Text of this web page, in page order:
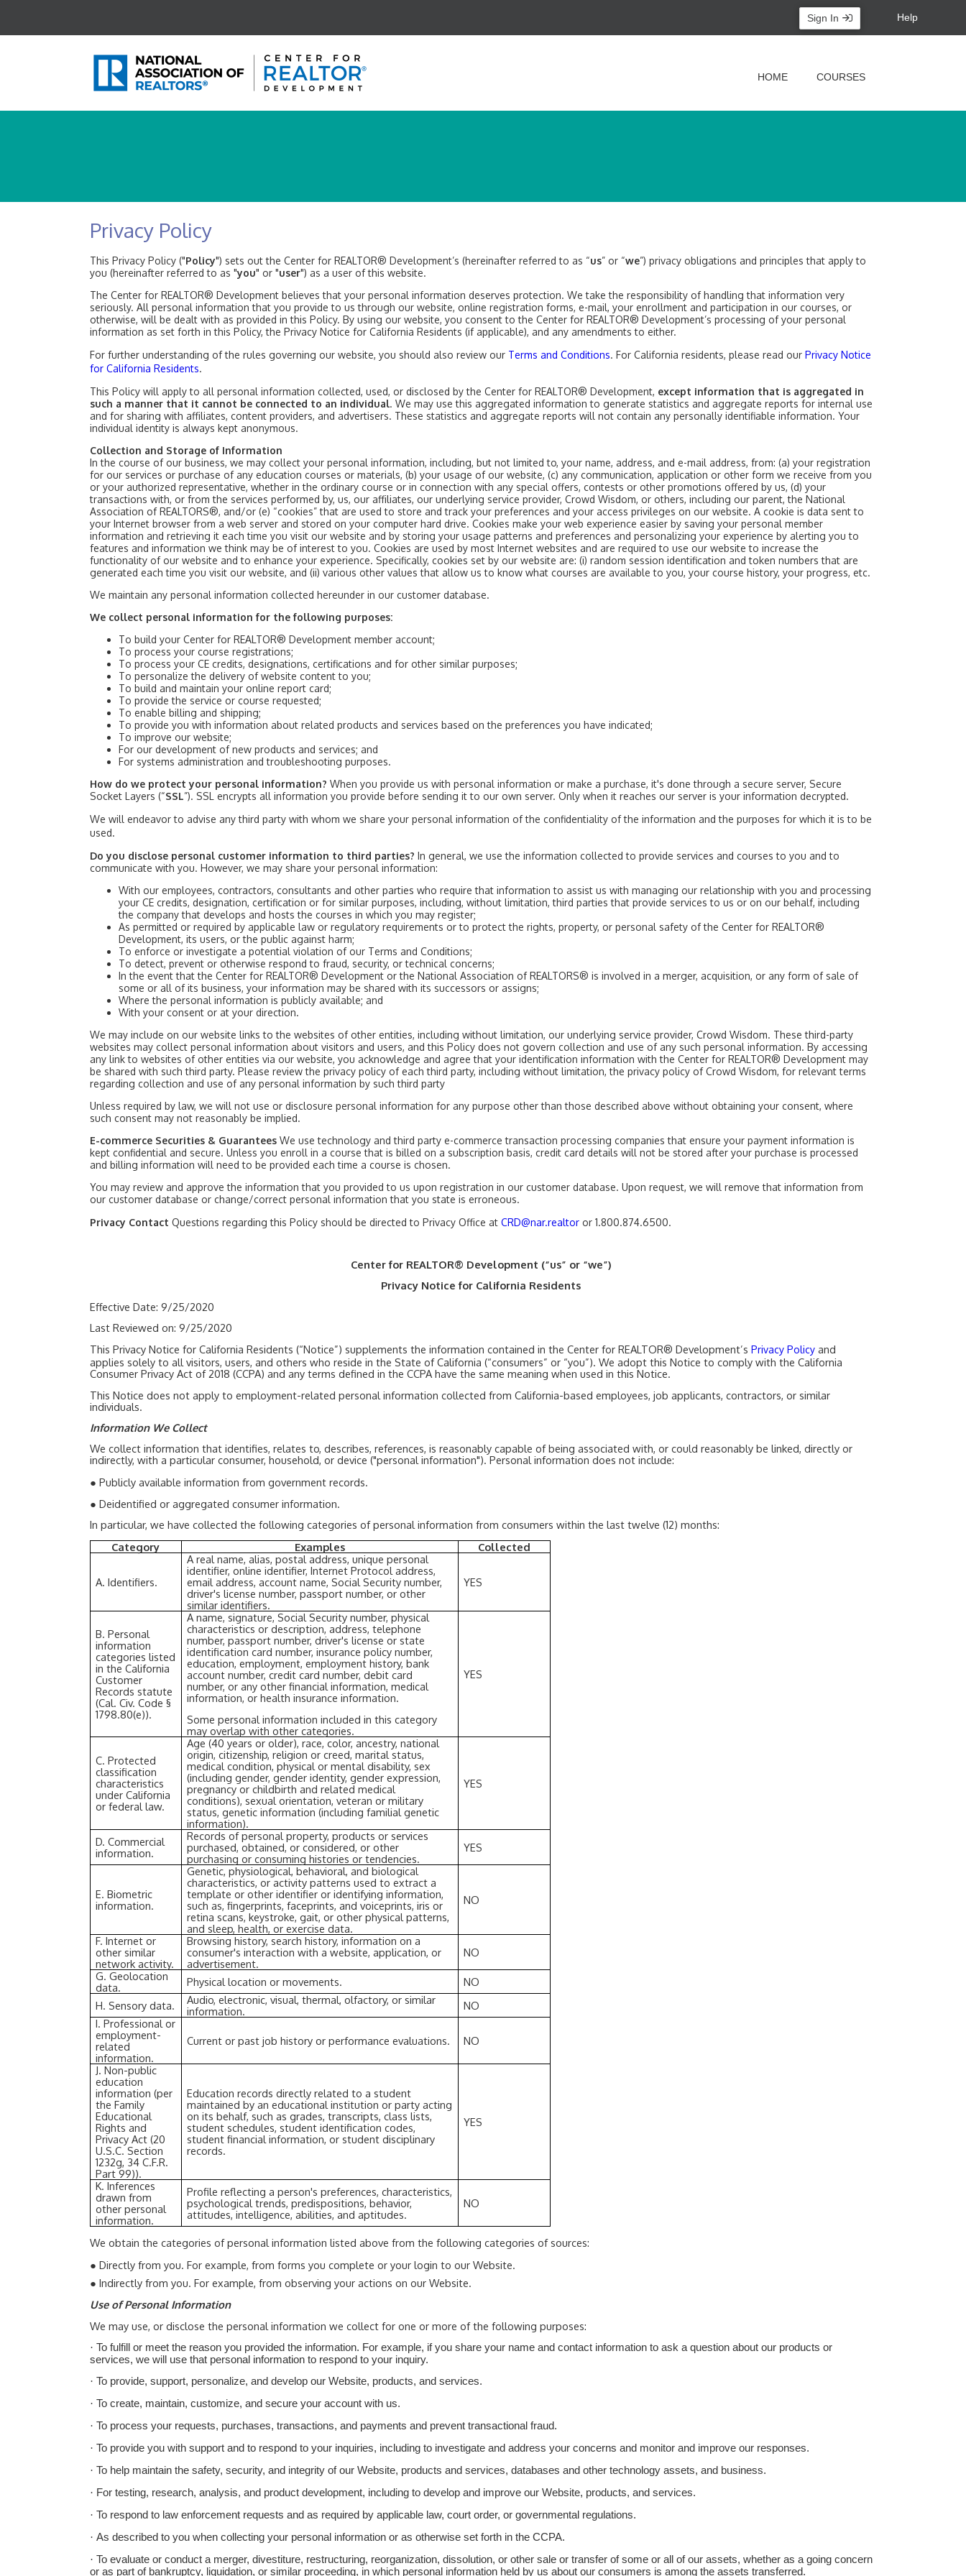
Sign In Help
HOME COURSES
Privacy Policy
This Privacy Policy ("Policy") sets out the Center for REALTOR® Development’s (hereinafter referred to as “us” or “we”) privacy obligations and principles that apply to
you (hereinafter referred to as "you" or "user") as a user of this website.
The Center for REALTOR® Development believes that your personal information deserves protection. We take the responsibility of handling that information very
seriously. All personal information that you provide to us through our website, online registration forms, e-mail, your enrollment and participation in our courses, or
otherwise, will be dealt with as provided in this Policy. By using our website, you consent to the Center for REALTOR® Development’s processing of your personal
information as set forth in this Policy, the Privacy Notice for California Residents (if applicable), and any amendments to either.
For further understanding of the rules governing our website, you should also review our Terms and Conditions. For California residents, please read our Privacy Notice
for California Residents.
This Policy will apply to all personal information collected, used, or disclosed by the Center for REALTOR® Development, except information that is aggregated in
such a manner that it cannot be connected to an individual. We may use this aggregated information to generate statistics and aggregate reports for internal use
and for sharing with affiliates, content providers, and advertisers. These statistics and aggregate reports will not contain any personally identifiable information. Your
individual identity is always kept anonymous.
Collection and Storage of Information
In the course of our business, we may collect your personal information, including, but not limited to, your name, address, and e-mail address, from: (a) your registration
for our services or purchase of any education courses or materials, (b) your usage of our website, (c) any communication, application or other form we receive from you
or your authorized representative, whether in the ordinary course or in connection with any special offers, contests or other promotions offered by us, (d) your
transactions with, or from the services performed by, us, our affiliates, our underlying service provider, Crowd Wisdom, or others, including our parent, the National
Association of REALTORS®, and/or (e) “cookies” that are used to store and track your preferences and your access privileges on our website. A cookie is data sent to
your Internet browser from a web server and stored on your computer hard drive. Cookies make your web experience easier by saving your personal member
information and retrieving it each time you visit our website and by storing your usage patterns and preferences and personalizing your experience by alerting you to
features and information we think may be of interest to you. Cookies are used by most Internet websites and are required to use our website to increase the
functionality of our website and to enhance your experience. Specifically, cookies set by our website are: (i) random session identification and token numbers that are
generated each time you visit our website, and (ii) various other values that allow us to know what courses are available to you, your course history, your progress, etc.
We maintain any personal information collected hereunder in our customer database.
We collect personal information for the following purposes:
To build your Center for REALTOR® Development member account;
To process your course registrations;
To process your CE credits, designations, certifications and for other similar purposes;
To personalize the delivery of website content to you;
To build and maintain your online report card;
To provide the service or course requested;
To enable billing and shipping;
To provide you with information about related products and services based on the preferences you have indicated;
To improve our website;
For our development of new products and services; and
For systems administration and troubleshooting purposes.
How do we protect your personal information? When you provide us with personal information or make a purchase, it's done through a secure server, Secure
Socket Layers (“SSL”). SSL encrypts all information you provide before sending it to our own server. Only when it reaches our server is your information decrypted.
We will endeavor to advise any third party with whom we share your personal information of the confidentiality of the information and the purposes for which it is to be
used.
Do you disclose personal customer information to third parties? In general, we use the information collected to provide services and courses to you and to
communicate with you. However, we may share your personal information:
With our employees, contractors, consultants and other parties who require that information to assist us with managing our relationship with you and processing
your CE credits, designation, certification or for similar purposes, including, without limitation, third parties that provide services to us or on our behalf, including
the company that develops and hosts the courses in which you may register;
As permitted or required by applicable law or regulatory requirements or to protect the rights, property, or personal safety of the Center for REALTOR®
Development, its users, or the public against harm;
To enforce or investigate a potential violation of our Terms and Conditions;
To detect, prevent or otherwise respond to fraud, security, or technical concerns;
In the event that the Center for REALTOR® Development or the National Association of REALTORS® is involved in a merger, acquisition, or any form of sale of
some or all of its business, your information may be shared with its successors or assigns;
Where the personal information is publicly available; and
With your consent or at your direction.
We may include on our website links to the websites of other entities, including without limitation, our underlying service provider, Crowd Wisdom. These third-party
websites may collect personal information about visitors and users, and this Policy does not govern collection and use of any such personal information. By accessing
any link to websites of other entities via our website, you acknowledge and agree that your identification information with the Center for REALTOR® Development may
be shared with such third party. Please review the privacy policy of each third party, including without limitation, the privacy policy of Crowd Wisdom, for relevant terms
regarding collection and use of any personal information by such third party
Unless required by law, we will not use or disclosure personal information for any purpose other than those described above without obtaining your consent, where
such consent may not reasonably be implied.
E-commerce Securities & Guarantees We use technology and third party e-commerce transaction processing companies that ensure your payment information is
kept confidential and secure. Unless you enroll in a course that is billed on a subscription basis, credit card details will not be stored after your purchase is processed
and billing information will need to be provided each time a course is chosen.
You may review and approve the information that you provided to us upon registration in our customer database. Upon request, we will remove that information from
our customer database or change/correct personal information that you state is erroneous.
Privacy Contact Questions regarding this Policy should be directed to Privacy Office at CRD@nar.realtor or 1.800.874.6500.
Center for REALTOR® Development (“us” or “we”)
Privacy Notice for California Residents
Effective Date: 9/25/2020
Last Reviewed on: 9/25/2020
This Privacy Notice for California Residents (“Notice”) supplements the information contained in the Center for REALTOR® Development’s Privacy Policyand
applies solely to all visitors, users, and others who reside in the State of California (“consumers” or “you”). We adopt this Notice to comply with the California
Consumer Privacy Act of 2018 (CCPA) and any terms defined in the CCPA have the same meaning when used in this Notice.
This Notice does not apply to employment-related personal information collected from California-based employees, job applicants, contractors, or similar
individuals.
Information We Collect
We collect information that identifies, relates to, describes, references, is reasonably capable of being associated with, or could reasonably be linked, directly or
indirectly, with a particular consumer, household, or device ("personal information"). Personal information does not include:
● Publicly available information from government records.
● Deidentified or aggregated consumer information.
In particular, we have collected the following categories of personal information from consumers within the last twelve (12) months:
Category
Examples Collected
A. Identifiers.
A real name, alias, postal address, unique personal
identifier, online identifier, Internet Protocol address,
email address, account name, Social Security number,
driver's license number, passport number, or other
similar identifiers.
YES
B. Personal
information
categories listed
in the California
Customer
Records statute
(Cal. Civ. Code §
1798.80(e)).
A name, signature, Social Security number, physical
characteristics or description, address, telephone
number, passport number, driver's license or state
identification card number, insurance policy number,
education, employment, employment history, bank
account number, credit card number, debit card
number, or any other financial information, medical
information, or health insurance information.
Some personal information included in this category
may overlap with other categories.
YES
C. Protected
classification
characteristics
under California
or federal law.
Age (40 years or older), race, color, ancestry, national
origin, citizenship, religion or creed, marital status,
medical condition, physical or mental disability, sex
(including gender, gender identity, gender expression,
pregnancy or childbirth and related medical
conditions), sexual orientation, veteran or military
status, genetic information (including familial genetic
information).
YES
D. Commercial
information.
Records of personal property, products or services
purchased, obtained, or considered, or other
purchasing or consuming histories or tendencies.
YES
E. Biometric
information.
Genetic, physiological, behavioral, and biological
characteristics, or activity patterns used to extract a
template or other identifier or identifying information,
such as, fingerprints, faceprints, and voiceprints, iris or
retina scans, keystroke, gait, or other physical patterns,
and sleep, health, or exercise data.
NO
F. Internet or
other similar
network activity.
Browsing history, search history, information on a
consumer's interaction with a website, application, or
advertisement.
NO
G. Geolocation
data.
Physical location or movements.
NO
H. Sensory data.
Audio, electronic, visual, thermal, olfactory, or similar
information.
NO
I. Professional or
employment-
related
information.
Current or past job history or performance evaluations. NO
J. Non-public
education
information (per
the Family
Educational
Rights and
Privacy Act (20
U.S.C. Section
1232g, 34 C.F.R.
Part 99)).
Education records directly related to a student
maintained by an educational institution or party acting
on its behalf, such as grades, transcripts, class lists,
student schedules, student identification codes,
student financial information, or student disciplinary
records.
YES
K. Inferences
drawn from
other personal
information.
Profile reflecting a person's preferences, characteristics,
psychological trends, predispositions, behavior,
attitudes, intelligence, abilities, and aptitudes.
NO
We obtain the categories of personal information listed above from the following categories of sources:
● Directly from you. For example, from forms you complete or your login to our Website.
● Indirectly from you. For example, from observing your actions on our Website.
Use of Personal Information
We may use, or disclose the personal information we collect for one or more of the following purposes:
· To fulfill or meet the reason you provided the information. For example, if you share your name and contact information to ask a question about our products or
services, we will use that personal information to respond to your inquiry.
· To provide, support, personalize, and develop our Website, products, and services.
· To create, maintain, customize, and secure your account with us.
· To process your requests, purchases, transactions, and payments and prevent transactional fraud.
· To provide you with support and to respond to your inquiries, including to investigate and address your concerns and monitor and improve our responses.
· To help maintain the safety, security, and integrity of our Website, products and services, databases and other technology assets, and business.
· For testing, research, analysis, and product development, including to develop and improve our Website, products, and services.
· To respond to law enforcement requests and as required by applicable law, court order, or governmental regulations.
· As described to you when collecting your personal information or as otherwise set forth in the CCPA.
· To evaluate or conduct a merger, divestiture, restructuring, reorganization, dissolution, or other sale or transfer of some or all of our assets, whether as a going concern
or as part of bankruptcy, liquidation, or similar proceeding, in which personal information held by us about our consumers is among the assets transferred.